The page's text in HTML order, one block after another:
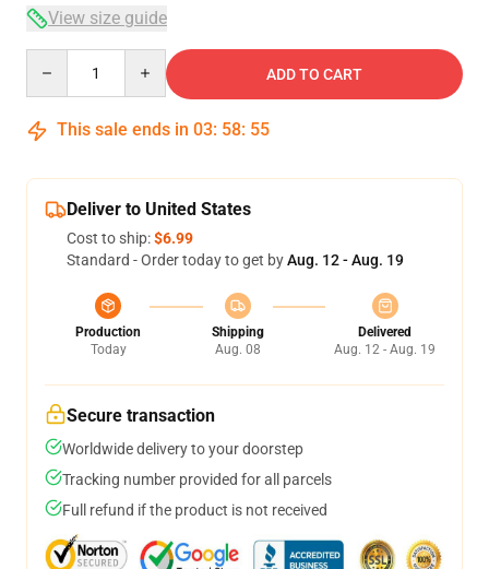
View size guide
ADD TO CART
This sale ends in 03: 58: 54
Deliver to United States
Cost to ship:$6.99
Standard - Order today to get byAug. 12 - Aug. 19
Production
Today
Shipping
Aug. 08
Delivered
Aug. 12 - Aug. 19
Secure transaction
Worldwide delivery to your doorstep
Tracking number provided for all parcels
Full refund if the product is not received